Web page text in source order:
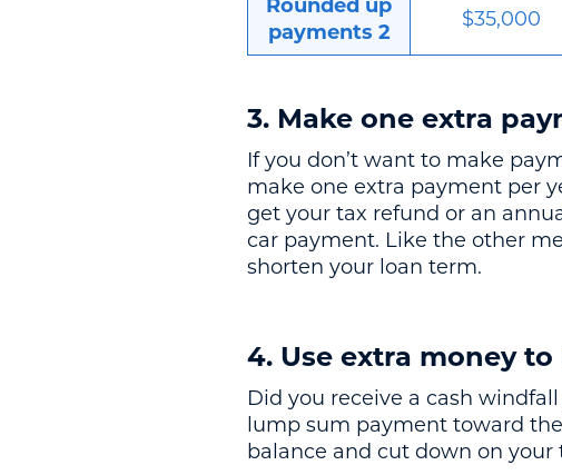
Rounded up
payments 2
$35,000
3. Make one extra
If you don’t want to make
make one extra payment per
get your tax refund or an
car payment. Like the other
shorten your loan term.
4. Use extra money
Did you receive a cash
lump sum payment toward
balance and cut down on your